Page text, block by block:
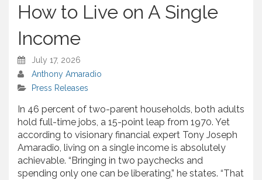
How to Live on A Single
Income
July 17, 2026
Anthony Amaradio
Press Releases
In 46 percent of two-parent households, both adults
hold full-time jobs, a 15-point leap from 1970. Yet
according to visionary financial expert Tony Joseph
Amaradio, living on a single income is absolutely
achievable. “Bringing in two paychecks and
spending only one can be liberating,” he states. “That